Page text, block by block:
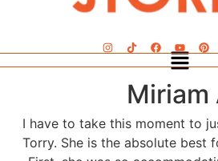
Miriam
I have to take this moment to
Torry. She is the absolute best